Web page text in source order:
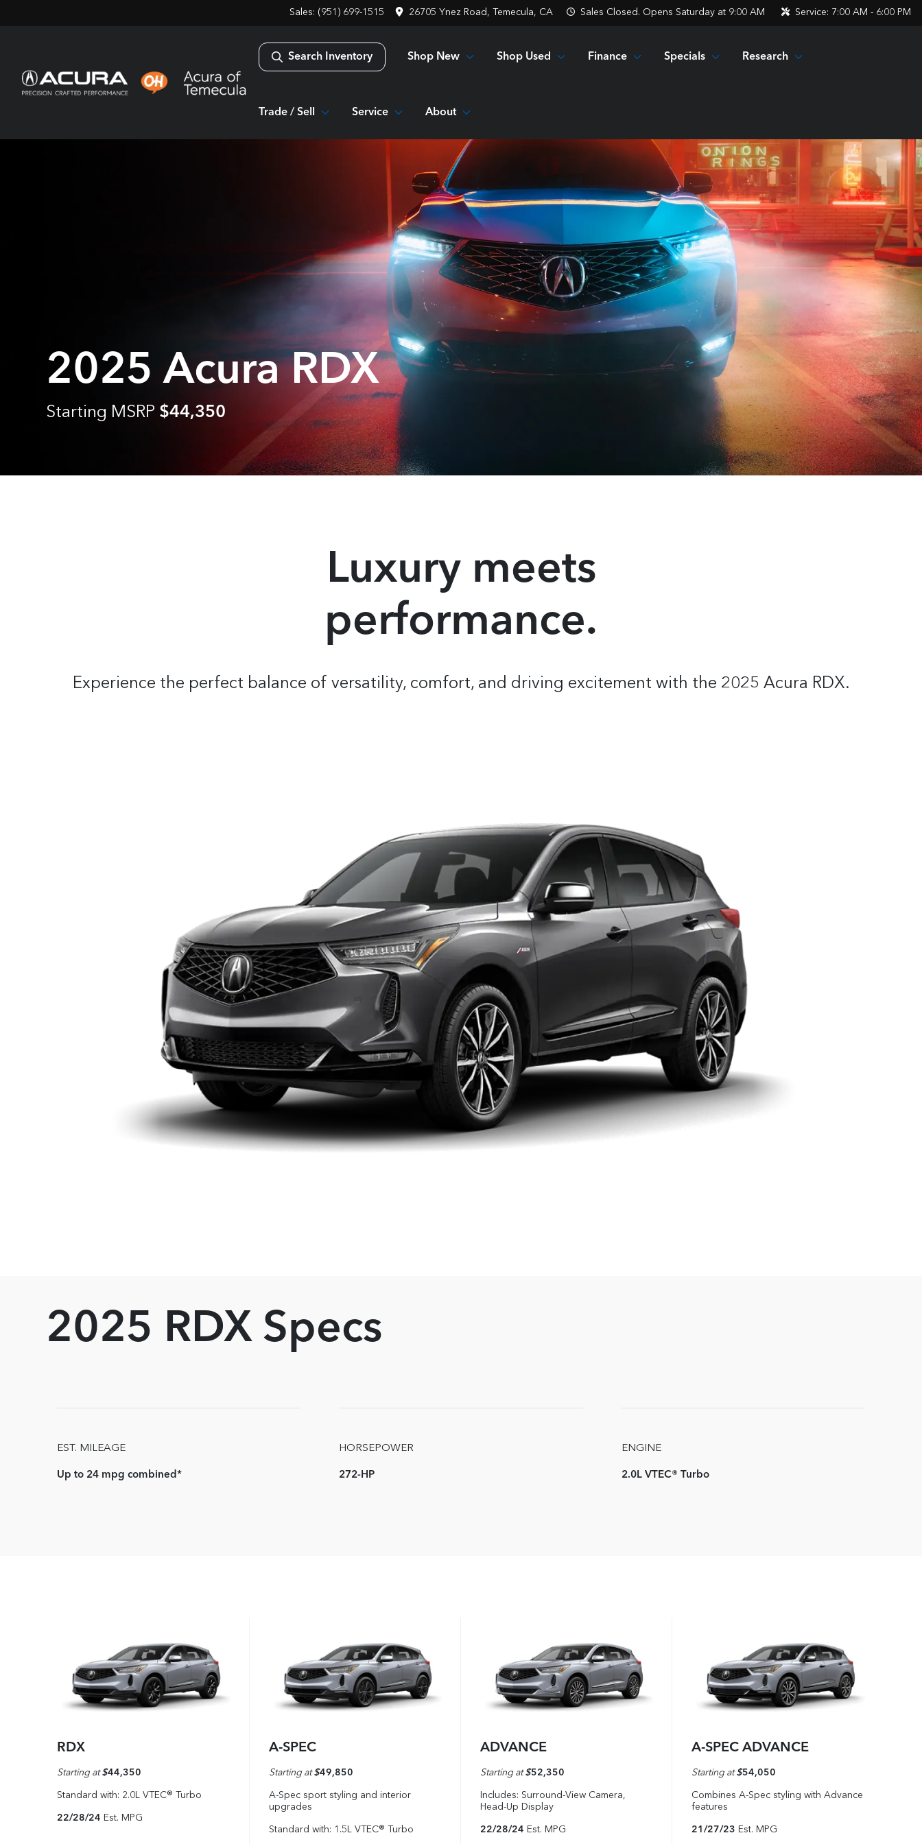
Sales: (951) 699-1515 26705 Ynez Road, Temecula, CA Sales Closed. Opens Saturday at 9:00 AM Service: 7:00 AM - 6:00 PM
Search Inventory Shop New Shop Used Finance Specials Research
Trade / Sell Service About
2025 Acura RDX
Starting MSRP $44,350
Luxury meets
performance.
Experience the perfect balance of versatility, comfort, and driving excitement with the 2025 Acura RDX.
2025 RDX Specs
EST. MILEAGE
Up to 24 mpg combined*
HORSEPOWER
272-HP
ENGINE
2.0L VTEC® Turbo
RDX
Starting at$44,350
Standard with: 2.0L VTEC® Turbo
22/28/24 Est. MPG
A-SPEC
Starting at$49,850
A-Spec sport styling and interior
upgrades
Standard with: 1.5L VTEC® Turbo
ADVANCE
Starting at$52,350
Includes: Surround-View Camera,
Head-Up Display
22/28/24 Est. MPG
A-SPEC ADVANCE
Starting at$54,050
Combines A-Spec styling with Advance
features
21/27/23 Est. MPG